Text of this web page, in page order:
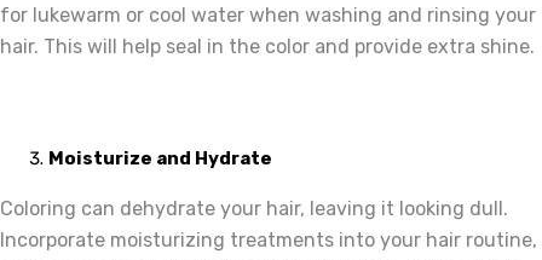
for lukewarm or cool water when washing and rinsing your
hair. This will help seal in the color and provide extra shine.
Moisturize and Hydrate
Coloring can dehydrate your hair, leaving it looking dull.
Incorporate moisturizing treatments into your hair routine,